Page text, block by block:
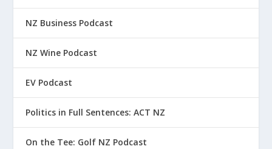
NZ Business Podcast
NZ Wine Podcast
EV Podcast
Politics in Full Sentences: ACT NZ
On the Tee: Golf NZ Podcast